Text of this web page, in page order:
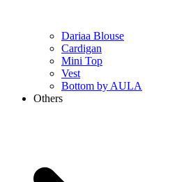
Dariaa Blouse
Cardigan
Mini Top
Vest
Bottom by AULA
Others